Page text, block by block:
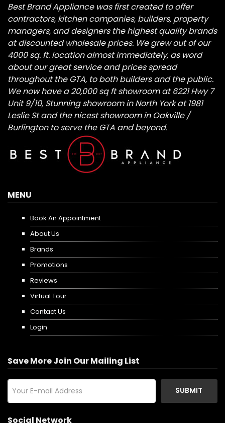
Best Brand Appliance was first created to offer
contractors, kitchen companies, builders, property
managers, and designers the highest quality brands
at discounted wholesale prices. We grew out of our
4000 sq. ft. location almost immediately, as word
about our great service and prices spread
throughout the GTA, to both builders and the public.
We now have a 20,000 sq ft showroom at 6221 Hwy 7
Unit 9/10, Stunning showroom in North York at 1981
Leslie St and the nicest showroom in Oakville /
Burlington to serve the GTA and beyond.
MENU
Book An Appointment
About Us
Brands
Promotions
Reviews
Virtual Tour
Contact Us
Login
Save More Join Our Mailing List
SUBMIT
Social Network